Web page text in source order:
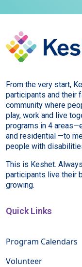
From the very start,
participants and their
community where
play, work and live
programs in 4
and residential —to
people with
This is Keshet.
participants live their
growing.
Quick Links
Program Calendars
Volunteer